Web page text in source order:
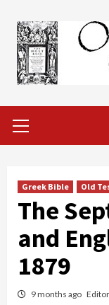
content
Menu
Greek Bible Old
The
and
1879
9 months ago Editor